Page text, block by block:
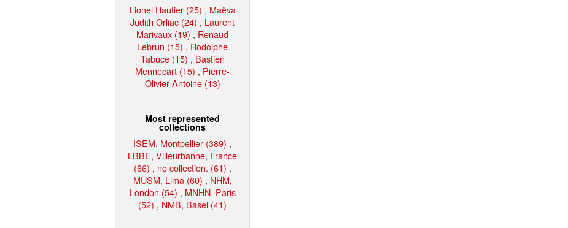
Lionel Hautier (25) , Maëva
Judith Orliac (24) , Laurent
Marivaux (19) , Renaud
Lebrun (15) , Rodolphe
Tabuce (15) , Bastien
Mennecart (15) , Pierre-
Olivier Antoine (13)
Most represented
collections
ISEM, Montpellier (389) ,
LBBE, Villeurbanne, France
(66) , no collection. (61) ,
MUSM, Lima (60) , NHM,
London (54) , MNHN, Paris
(52) , NMB, Basel (41)